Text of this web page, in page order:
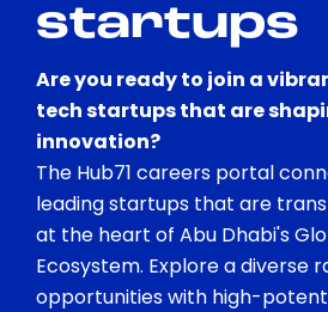
startups
Are you ready to join a
tech startups that are
innovation?
The Hub71 careers portal
leading startups that are
at the heart of Abu Dhabi's
Ecosystem. Explore a diverse
opportunities with high-